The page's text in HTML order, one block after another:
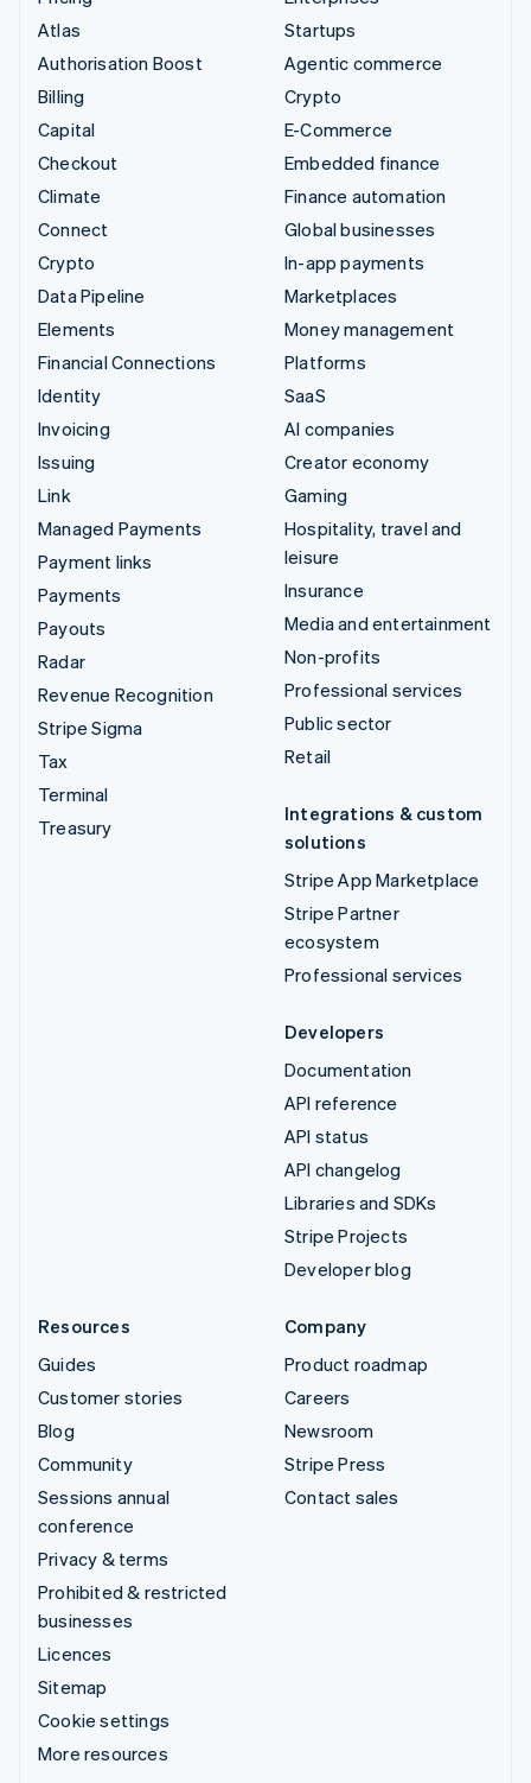
Atlas
Authorisation Boost
Billing
Capital
Checkout
Climate
Connect
Crypto
Data Pipeline
Elements
Financial Connections
Identity
Invoicing
Issuing
Link
Managed Payments
Payment links
Payments
Payouts
Radar
Revenue Recognition
Stripe Sigma
Tax
Terminal
Treasury
Startups
Agentic commerce
Crypto
E-Commerce
Embedded finance
Finance automation
Global businesses
In-app payments
Marketplaces
Money management
Platforms
SaaS
AI companies
Creator economy
Gaming
Hospitality, travel and
leisure
Insurance
Media and entertainment
Non-profits
Professional services
Public sector
Retail
Integrations & custom
solutions
Stripe App Marketplace
Stripe Partner
ecosystem
Professional services
Developers
Documentation
API reference
API status
API changelog
Libraries and SDKs
Stripe Projects
Developer blog
Resources
Guides
Customer stories
Blog
Community
Sessions annual
conference
Privacy & terms
Prohibited & restricted
businesses
Licences
Sitemap
Cookie settings
More resources
Company
Product roadmap
Careers
Newsroom
Stripe Press
Contact sales